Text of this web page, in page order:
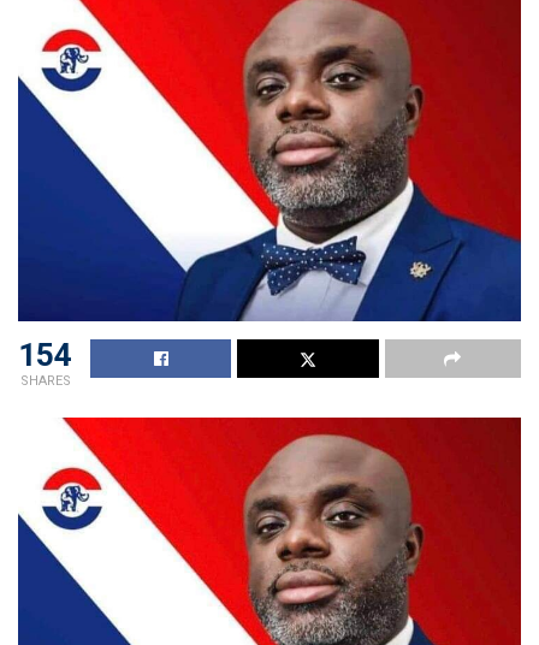
154
SHARES